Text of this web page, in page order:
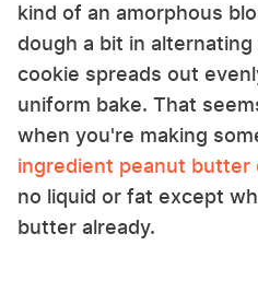
kind of an amorphous
dough a bit in
cookie spreads out
uniform bake. That
when you're making
ingredient peanut butter
no liquid or fat except
butter already.